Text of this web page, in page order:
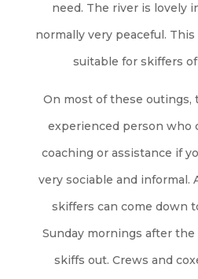
need. The river is lovely
normally very peaceful.
suitable for skiffers
On most of these outings,
experienced person who
coaching or assistance if
very sociable and informal.
skiffers can come down
Sunday morningsafter the
skiffs out. Crews and